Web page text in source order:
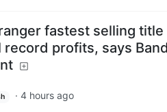
fastest selling
profits, says
· 4 hours ago